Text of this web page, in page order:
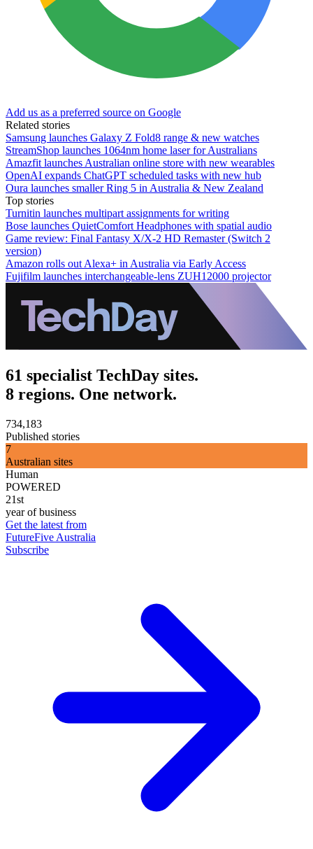
Add us as a preferred source on Google
Related stories
Samsung launches Galaxy Z Fold8 range & new watches
StreamShop launches 1064nm home laser for Australians
Amazfit launches Australian online store with new wearables
OpenAI expands ChatGPT scheduled tasks with new hub
Oura launches smaller Ring 5 in Australia & New Zealand
Top stories
Turnitin launches multipart assignments for writing
Bose launches QuietComfort Headphones with spatial audio
Game review: Final Fantasy X/X-2 HD Remaster (Switch 2
version)
Amazon rolls out Alexa+ in Australia via Early Access
Fujifilm launches interchangeable-lens ZUH12000 projector
61 specialist TechDay sites.
8 regions. One network.
734,183
Published stories
7
Australian sites
Human
POWERED
21st
year of business
Get the latest from
FutureFive Australia
Subscribe